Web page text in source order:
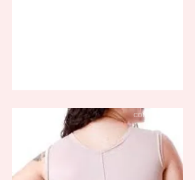
COMPRESSION